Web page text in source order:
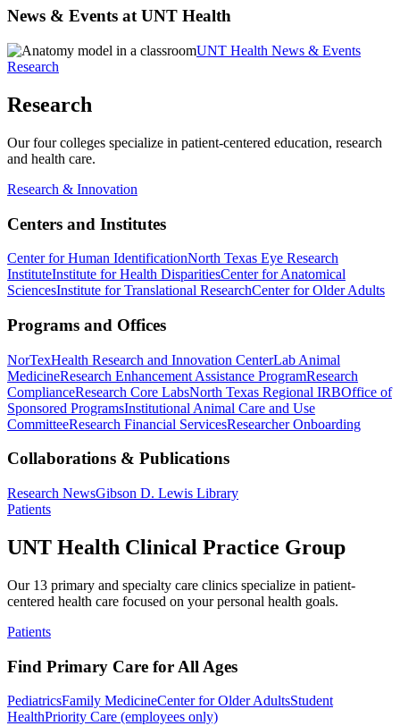
News & Events at UNT Health
UNT Health News & Events
Research
Research
Our four colleges specialize in patient-centered education, research
and health care.
Research & Innovation
Centers and Institutes
Center for Human IdentificationNorth Texas Eye Research
InstituteInstitute for Health DisparitiesCenter for Anatomical
SciencesInstitute for Translational ResearchCenter for Older Adults
Programs and Offices
NorTexHealth Research and Innovation CenterLab Animal
MedicineResearch Enhancement Assistance ProgramResearch
ComplianceResearch Core LabsNorth Texas Regional IRBOffice of
Sponsored ProgramsInstitutional Animal Care and Use
CommitteeResearch Financial ServicesResearcher Onboarding
Collaborations & Publications
Research NewsGibson D. Lewis Library
Patients
UNT Health Clinical Practice Group
Our 13 primary and specialty care clinics specialize in patient-
centered health care focused on your personal health goals.
Patients
Find Primary Care for All Ages
PediatricsFamily MedicineCenter for Older AdultsStudent
HealthPriority Care (employees only)